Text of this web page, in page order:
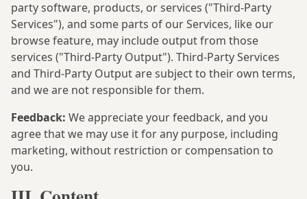
party software, products, or services ("Third-Party
Services"), and some parts of our Services, like our
browse feature, may include output from those
services ("Third-Party Output"). Third-Party Services
and Third-Party Output are subject to their own terms,
and we are not responsible for them.
Feedback: We appreciate your feedback, and you
agree that we may use it for any purpose, including
marketing, without restriction or compensation to
you.